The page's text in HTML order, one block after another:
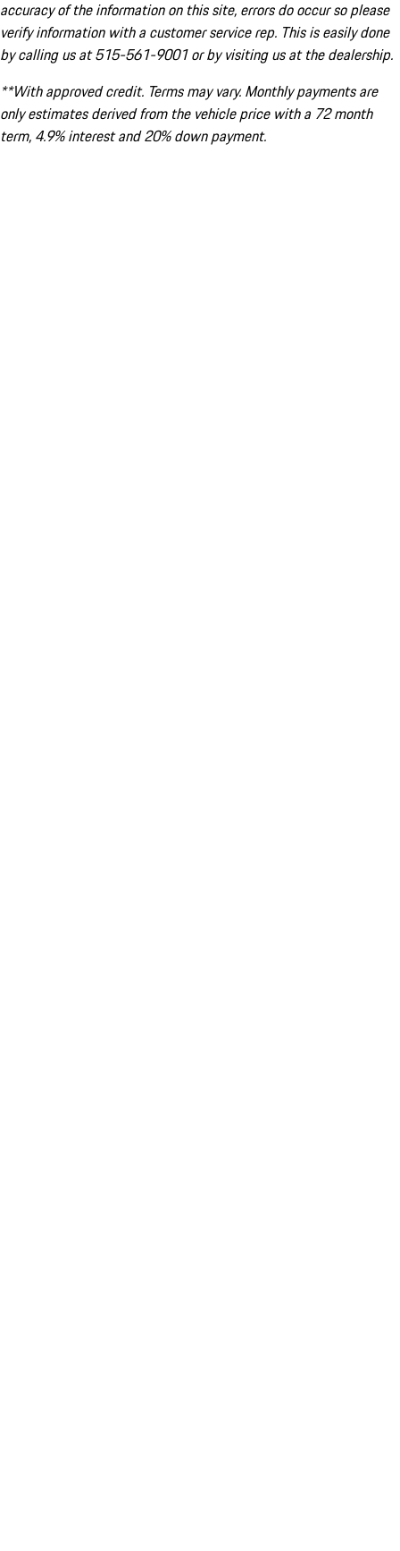
accuracy of the information on this site, errors do occur so please
verify information with a customer service rep. This is easily done
by calling us at 515-561-9001 or by visiting us at the dealership.
**With approved credit. Terms may vary. Monthly payments are
only estimates derived from the vehicle price with a 72 month
term, 4.9% interest and 20% down payment.